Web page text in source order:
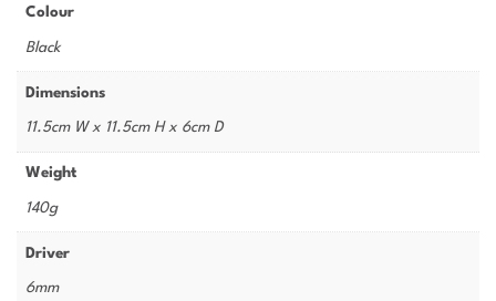
Colour
Black
Dimensions
11.5cm W x 11.5cm H x 6cm D
Weight
140g
Driver
6mm